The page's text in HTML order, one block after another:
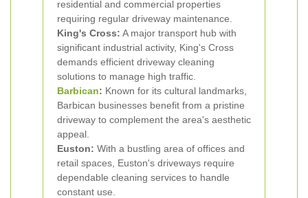
residential and commercial properties
requiring regular driveway maintenance.
King's Cross: A major transport hub with
significant industrial activity, King's Cross
demands efficient driveway cleaning
solutions to manage high traffic.
Barbican: Known for its cultural landmarks,
Barbican businesses benefit from a pristine
driveway to complement the area's aesthetic
appeal.
Euston: With a bustling area of offices and
retail spaces, Euston's driveways require
dependable cleaning services to handle
constant use.